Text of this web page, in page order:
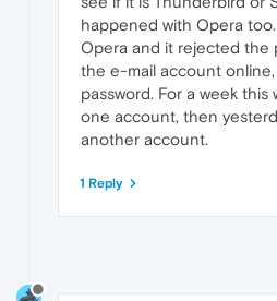
happened with Opera
Opera and it rejected the
the e-mail account
password. For a week
one account, then
another account.
1 Reply